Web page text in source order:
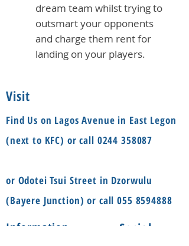
dream team whilst trying to
outsmart your opponents
and charge them rent for
landing on your players.
Visit
Find Us on Lagos Avenue in East Legon
(next to KFC) or call 0244 358087
or Odotei Tsui Street in Dzorwulu
(Bayere Junction) or call055 8594888
Information Social